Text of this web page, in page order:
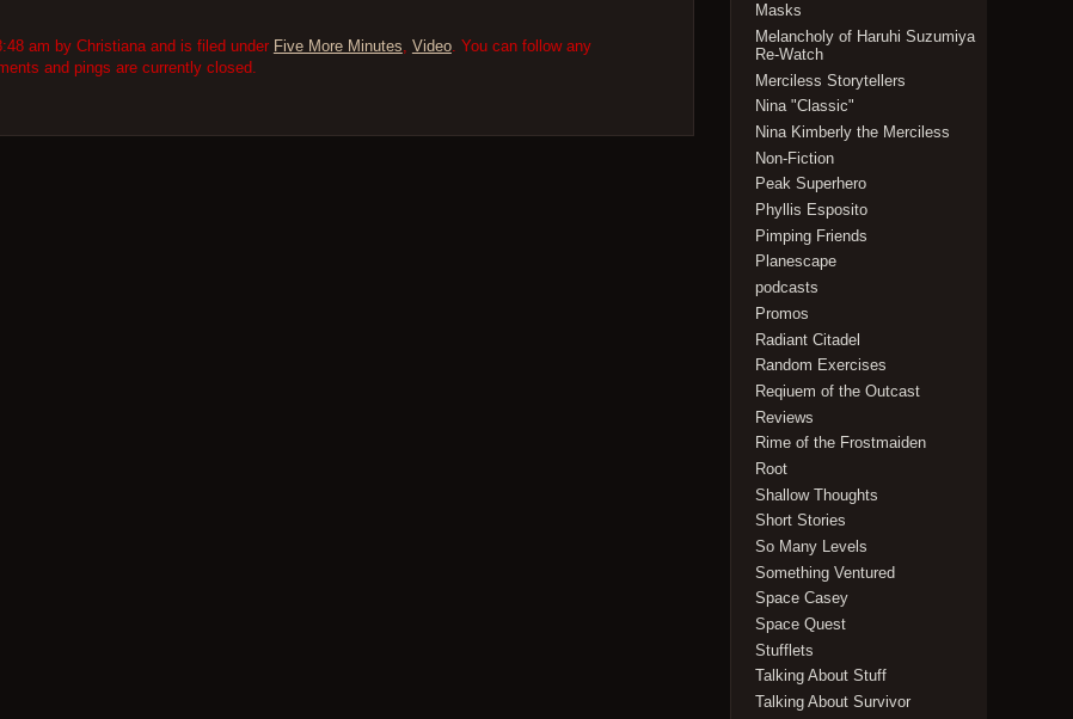
am by Christiana and is filed under Five More Minutes Video. You can follow any
and pings are currently closed.
Masks
Melancholy of Haruhi Suzumiya
Re-Watch
Merciless Storytellers
Nina "Classic"
Nina Kimberly the Merciless
Non-Fiction
Peak Superhero
Phyllis Esposito
Pimping Friends
Planescape
podcasts
Promos
Radiant Citadel
Random Exercises
Reqiuem of the Outcast
Reviews
Rime of the Frostmaiden
Root
Shallow Thoughts
Short Stories
So Many Levels
Something Ventured
Space Casey
Space Quest
Stufflets
Talking About Stuff
Talking About Survivor